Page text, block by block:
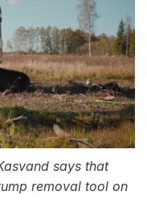
says that
removal tool on